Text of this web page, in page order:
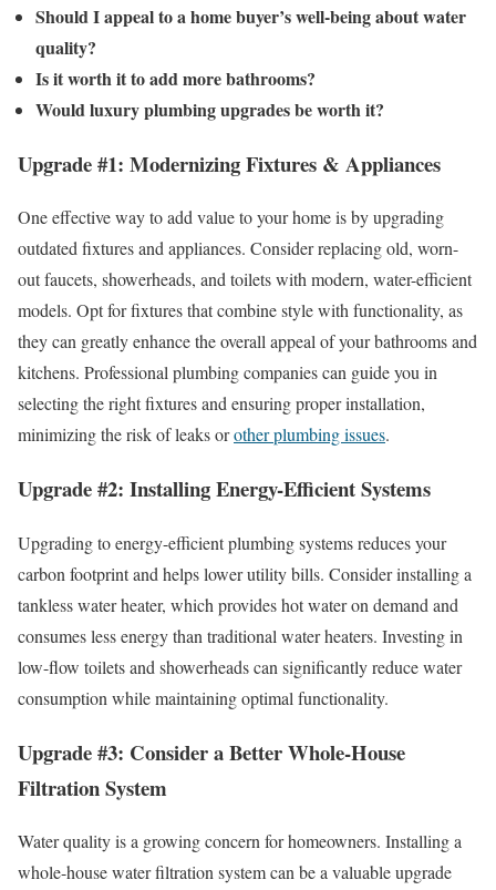
Should I appeal to a home buyer’s well-being about water
quality?
Is it worth it to add more bathrooms?
Would luxury plumbing upgrades be worth it?
Upgrade #1: Modernizing Fixtures & Appliances
One effective way to add value to your home is by upgrading
outdated fixtures and appliances. Consider replacing old, worn-
out faucets, showerheads, and toilets with modern, water-efficient
models. Opt for fixtures that combine style with functionality, as
they can greatly enhance the overall appeal of your bathrooms and
kitchens. Professional plumbing companies can guide you in
selecting the right fixtures and ensuring proper installation,
minimizing the risk of leaks orother plumbing issues.
Upgrade #2: Installing Energy-Efficient Systems
Upgrading to energy-efficient plumbing systems reduces your
carbon footprint and helps lower utility bills. Consider installing a
tankless water heater, which provides hot water on demand and
consumes less energy than traditional water heaters. Investing in
low-flow toilets and showerheads can significantly reduce water
consumption while maintaining optimal functionality.
Upgrade #3: Consider a Better Whole-House
Filtration System
Water quality is a growing concern for homeowners. Installing a
whole-house water filtration system can be a valuable upgrade